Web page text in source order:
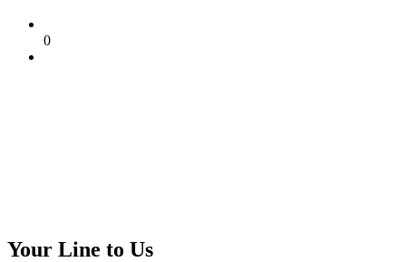
0
Your Line to Us